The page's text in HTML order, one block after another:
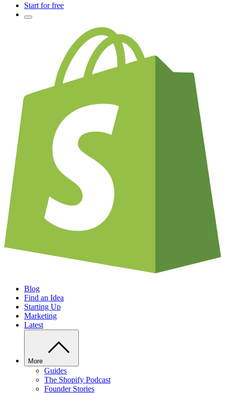
Start for free
Blog
Find an Idea
Starting Up
Marketing
Latest
More
Guides
The Shopify Podcast
Founder Stories